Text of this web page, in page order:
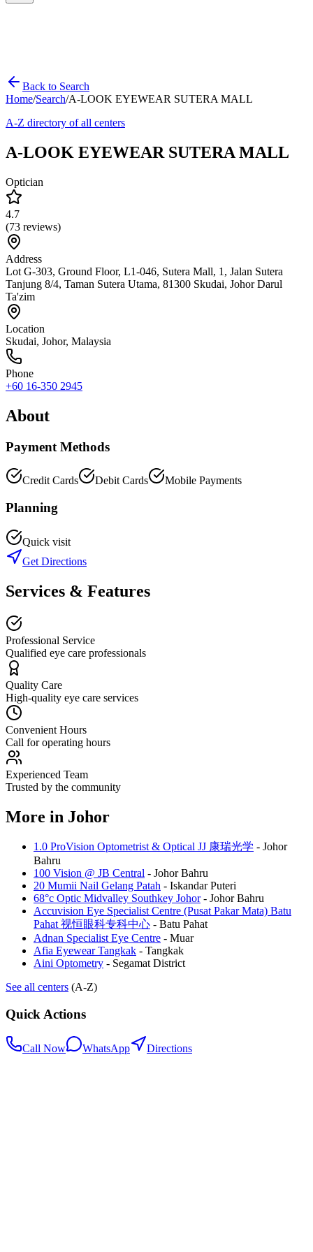
Back to Search
Home/Search/A-LOOK EYEWEAR SUTERA MALL
A-Z directory of all centers
A-LOOK EYEWEAR SUTERA MALL
Optician
4.7
(73 reviews)
Address
Lot G-303, Ground Floor, L1-046, Sutera Mall, 1, Jalan Sutera
Tanjung 8/4, Taman Sutera Utama, 81300 Skudai, Johor Darul
Ta'zim
Location
Skudai, Johor, Malaysia
Phone
+60 16-350 2945
About
Payment Methods
Credit Cards Debit Cards Mobile Payments
Planning
Quick visit
Get Directions
Services & Features
Professional Service
Qualified eye care professionals
Quality Care
High-quality eye care services
Convenient Hours
Call for operating hours
Experienced Team
Trusted by the community
More in Johor
1.0 ProVision Optometrist & Optical JJ 康瑞光学 - Johor
Bahru
100 Vision @ JB Central - Johor Bahru
20 Mumii Nail Gelang Patah - Iskandar Puteri
68°c Optic Midvalley Southkey Johor- Johor Bahru
Accuvision Eye Specialist Centre (Pusat Pakar Mata) Batu
Pahat 视恒眼科专科中心 - Batu Pahat
Adnan Specialist Eye Centre - Muar
Afia Eyewear Tangkak - Tangkak
Aini Optometry - Segamat District
See all centers (A-Z)
Quick Actions
Call Now WhatsApp Directions